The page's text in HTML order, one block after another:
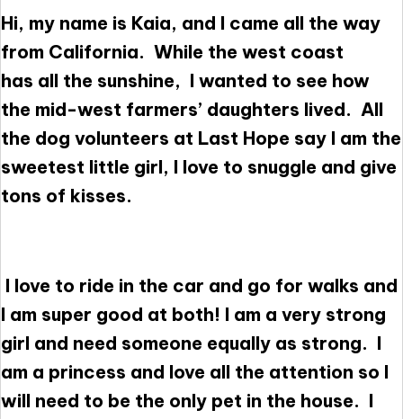
Hi, my name is Kaia, and I came all the way
from California. While the west coast
has all the sunshine, I wanted to see how
the mid-west farmers’ daughters lived. All
the dog volunteers at Last Hope say I am the
sweetest little girl, I love to snuggle and give
tons of kisses.
I love to ride in the car and go for walks and
I am super good at both! I am a very strong
girl and need someone equally as strong. I
am a princess and love all the attention so I
will need to be the only pet in the house. I